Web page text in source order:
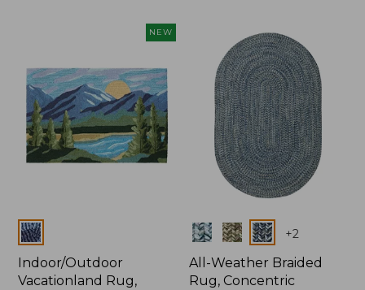
$1000
NEW
Colors
Indoor/Outdoor
Vacationland Rug,
Colors +2
All-Weather Braided
Rug, Concentric